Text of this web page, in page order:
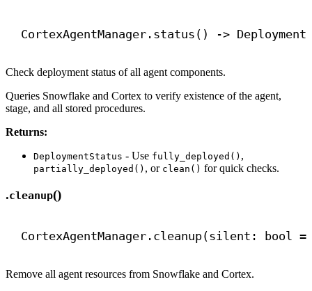
CortexAgentManager.status() ->
Check deployment status of all agent components.
Queries Snowflake and Cortex to verify existence of the agent,
stage, and all stored procedures.
Returns:
DeploymentStatus - Use fully_deployed() ,
partially_deployed() , or clean() for quick checks.
.cleanup()
CortexAgentManager.cleanup(silent: bool
Remove all agent resources from Snowflake and Cortex.